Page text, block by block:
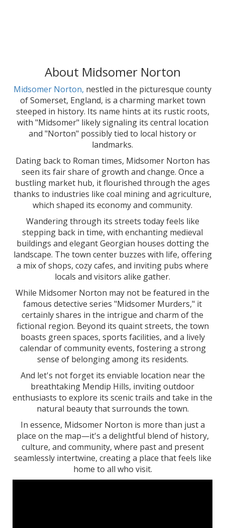
About Midsomer Norton
Midsomer Norton, nestled in the picturesque county
of Somerset, England, is a charming market town
steeped in history. Its name hints at its rustic roots,
with "Midsomer" likely signaling its central location
and "Norton" possibly tied to local history or
landmarks.
Dating back to Roman times, Midsomer Norton has
seen its fair share of growth and change. Once a
bustling market hub, it flourished through the ages
thanks to industries like coal mining and agriculture,
which shaped its economy and community.
Wandering through its streets today feels like
stepping back in time, with enchanting medieval
buildings and elegant Georgian houses dotting the
landscape. The town center buzzes with life, offering
a mix of shops, cozy cafes, and inviting pubs where
locals and visitors alike gather.
While Midsomer Norton may not be featured in the
famous detective series "Midsomer Murders," it
certainly shares in the intrigue and charm of the
fictional region. Beyond its quaint streets, the town
boasts green spaces, sports facilities, and a lively
calendar of community events, fostering a strong
sense of belonging among its residents.
And let's not forget its enviable location near the
breathtaking Mendip Hills, inviting outdoor
enthusiasts to explore its scenic trails and take in the
natural beauty that surrounds the town.
In essence, Midsomer Norton is more than just a
place on the map—it's a delightful blend of history,
culture, and community, where past and present
seamlessly intertwine, creating a place that feels like
home to all who visit.